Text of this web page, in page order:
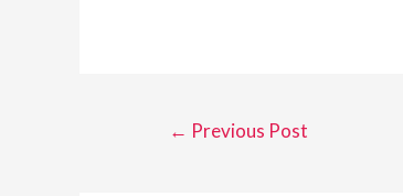
Post
← Previous Post